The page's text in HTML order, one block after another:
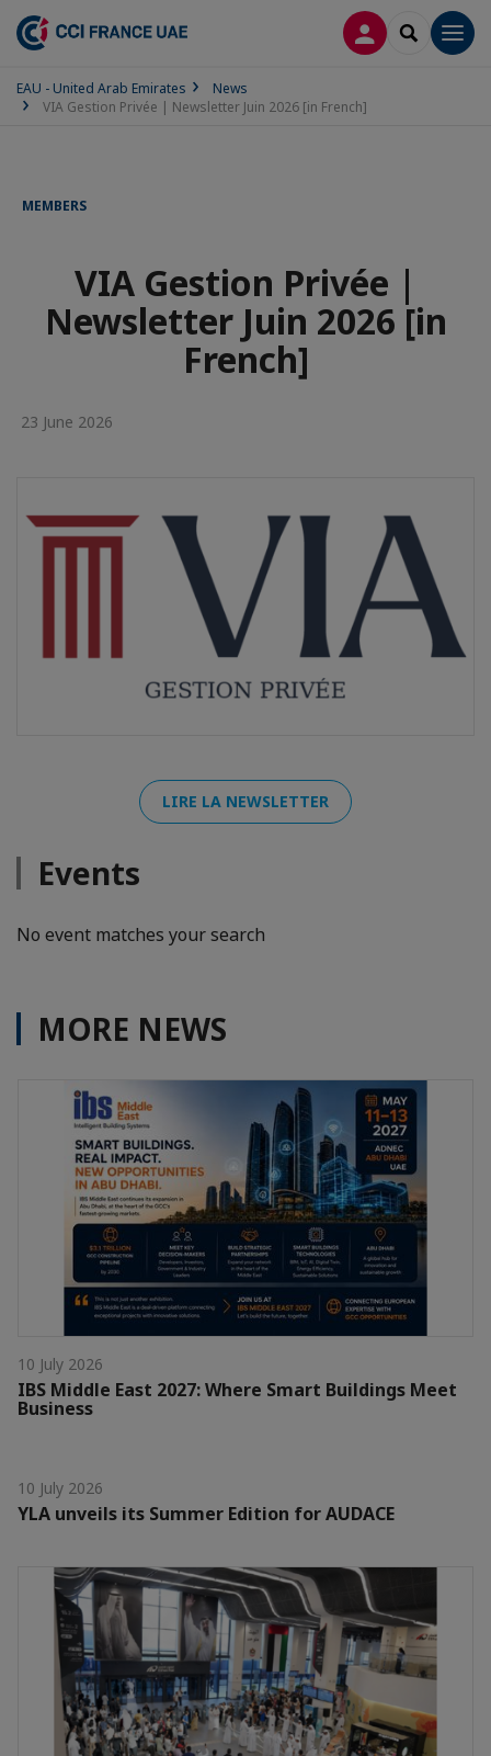
LOG INSEARCH
EAU - United Arab Emirates
News
VIA Gestion Privée | Newsletter Juin 2026 [in French]
MEMBERS
VIA Gestion Privée |
Newsletter Juin 2026 [in
French]
23 June 2026
LIRE LA NEWSLETTER
Events
No event matches your search
MORE NEWS
10 July 2026
IBS Middle East 2027: Where Smart Buildings Meet
Business
10 July 2026
YLA unveils its Summer Edition for AUDACE